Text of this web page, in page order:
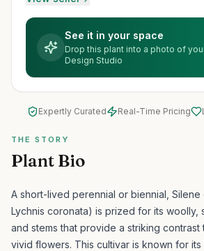
See it in your space
Drop this plant into a photo of
Design Studio
Expertly Curated Real-Time Pricing
THE STORY
Plant Bio
A short-lived perennial or biennial,
Lychnis coronata) is prized for its woolly,
and stems that provide a striking contrast
vivid flowers. This cultivar is known for